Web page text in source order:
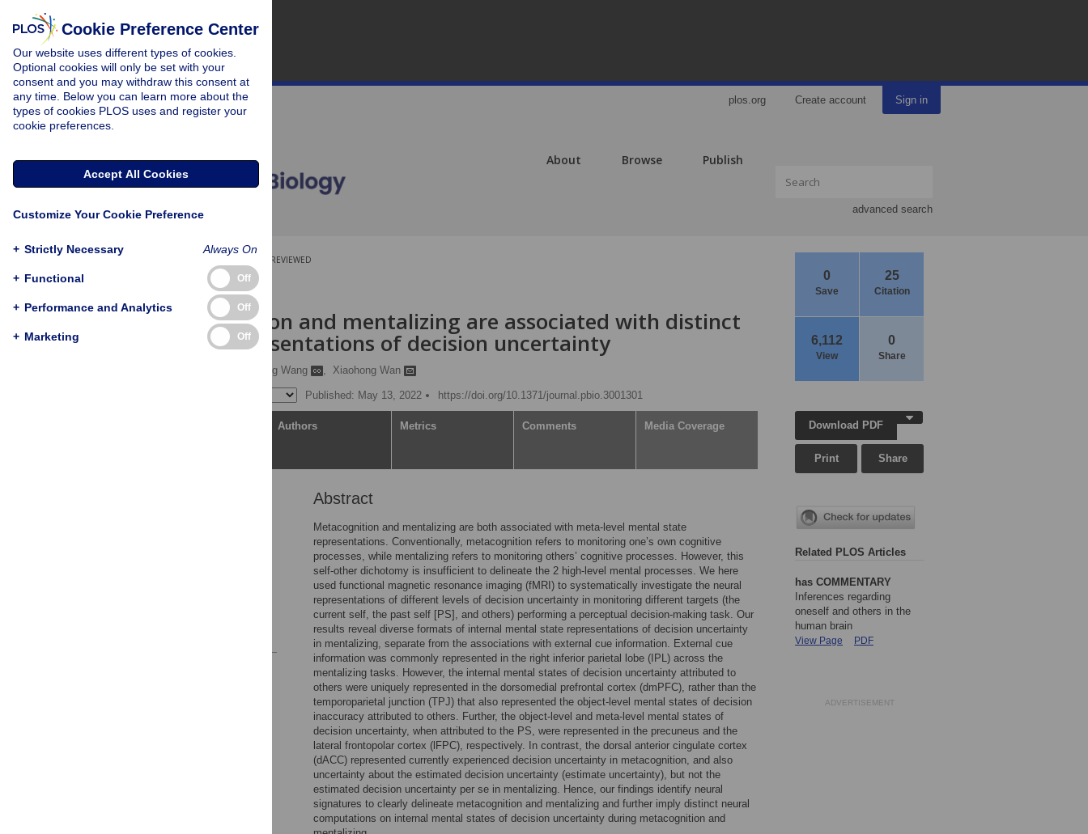
plos.org Create account Sign in
About Browse Publish
advanced search
0
Save
25
Citation
6,112
View
0
Share
PEER-REVIEWED
RESEARCH ARTICLE
Metacognition and mentalizing are associated with distinct
neural representations of decision uncertainty
Sidong Wang , Xiaohong Wan
Published: May 13, 2022 https://doi.org/10.1371/journal.pbio.3001301
Authors Metrics Comments Media Coverage
Abstract
Metacognition and mentalizing are both associated with meta-level mental state
representations. Conventionally, metacognition refers to monitoring one’s own cognitive
processes, while mentalizing refers to monitoring others’ cognitive processes. However, this
self-other dichotomy is insufficient to delineate the 2 high-level mental processes. We here
used functional magnetic resonance imaging (fMRI) to systematically investigate the neural
representations of different levels of decision uncertainty in monitoring different targets (the
current self, the past self [PS], and others) performing a perceptual decision-making task. Our
results reveal diverse formats of internal mental state representations of decision uncertainty
in mentalizing, separate from the associations with external cue information. External cue
information was commonly represented in the right inferior parietal lobe (IPL) across the
mentalizing tasks. However, the internal mental states of decision uncertainty attributed to
others were uniquely represented in the dorsomedial prefrontal cortex (dmPFC), rather than the
temporoparietal junction (TPJ) that also represented the object-level mental states of decision
inaccuracy attributed to others. Further, the object-level and meta-level mental states of
decision uncertainty, when attributed to the PS, were represented in the precuneus and the
lateral frontopolar cortex (lFPC), respectively. In contrast, the dorsal anterior cingulate cortex
(dACC) represented currently experienced decision uncertainty in metacognition, and also
uncertainty about the estimated decision uncertainty (estimate uncertainty), but not the
estimated decision uncertainty per se in mentalizing. Hence, our findings identify neural
signatures to clearly delineate metacognition and mentalizing and further imply distinct neural
computations on internal mental states of decision uncertainty during metacognition and
Download PDF
Print Share
Related PLOS Articles
has COMMENTARY
Inferences regarding
oneself and others in the
human brain
View Page PDF
ADVERTISEMENT
Cookie Preference Center
Our website uses different types of cookies.
Optional cookies will only be set with your
consent and you may withdraw this consent at
any time. Below you can learn more about the
types of cookies PLOS uses and register your
cookie preferences.
Accept All Cookies
Customize Your Cookie Preference
+ Strictly Necessary Always On
+ Functional Off
+ Performance and Analytics Off
+ Marketing Off